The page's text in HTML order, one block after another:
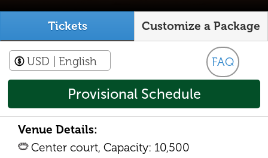
Tickets Customize a Package
FAQ
USD | English
Provisional Schedule
Venue Details:
Center court, Capacity: 10,500